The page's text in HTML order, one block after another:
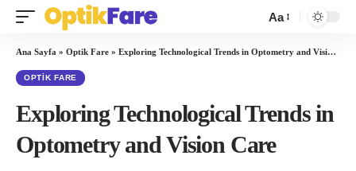
Aa
Ana Sayfa » Optik Fare » Exploring Technological Trends in Optometry and Vision Care
OPTIK FARE
Exploring Technological Trends in
Optometry and Vision Care